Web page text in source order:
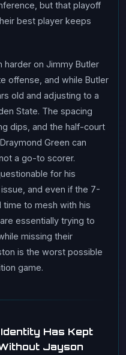
but that playoff
best player keeps
harder on Jimmy Butler
offense, and while Butler
old and adjusting to a
State. The spacing
dips, and the half-court
Green can
a go-to scorer.
for his
and even if the 7-
to mesh with his
essentially trying to
missing their
is the worst possible
game.
Has Kept
Jayson